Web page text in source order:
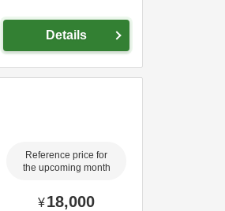
Details
Reference price for
the upcoming month
¥18,000